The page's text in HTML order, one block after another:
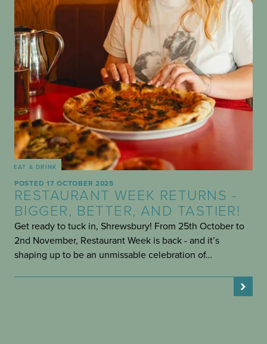
EAT & DRINK
POSTED 17 OCTOBER 2025
RESTAURANT WEEK RETURNS -
BIGGER, BETTER, AND TASTIER!
Get ready to tuck in, Shrewsbury! From 25th October to
2nd November, Restaurant Week is back - and it’s
shaping up to be an unmissable celebration of…